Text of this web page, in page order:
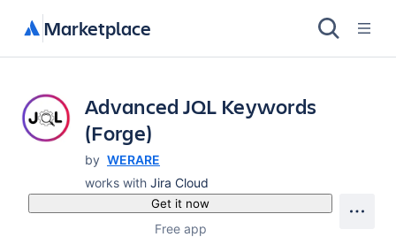
Marketplace
Advanced JQL Keywords
(Forge)
by WERARE
works with Jira Cloud
Get it now
Free app